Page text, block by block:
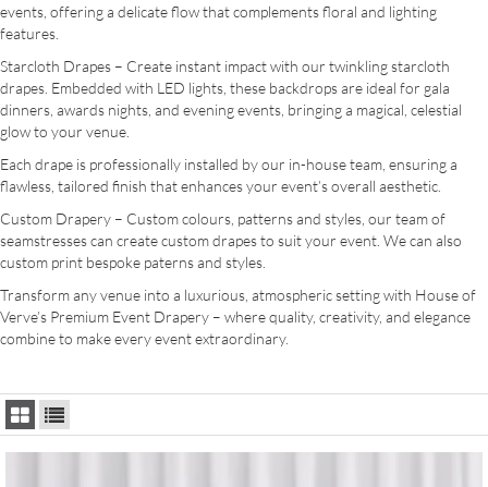
events, offering a delicate flow that complements floral and lighting
features.
Starcloth Drapes – Create instant impact with our twinkling starcloth
drapes. Embedded with LED lights, these backdrops are ideal for gala
dinners, awards nights, and evening events, bringing a magical, celestial
glow to your venue.
Each drape is professionally installed by our in-house team, ensuring a
flawless, tailored finish that enhances your event’s overall aesthetic.
Custom Drapery – Custom colours, patterns and styles, our team of
seamstresses can create custom drapes to suit your event. We can also
custom print bespoke paterns and styles.
Transform any venue into a luxurious, atmospheric setting with House of
Verve’s Premium Event Drapery – where quality, creativity, and elegance
combine to make every event extraordinary.